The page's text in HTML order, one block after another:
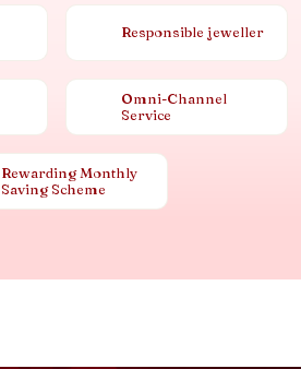
Responsible jeweller
Omni-Channel
Service
Rewarding Monthly
Saving Scheme